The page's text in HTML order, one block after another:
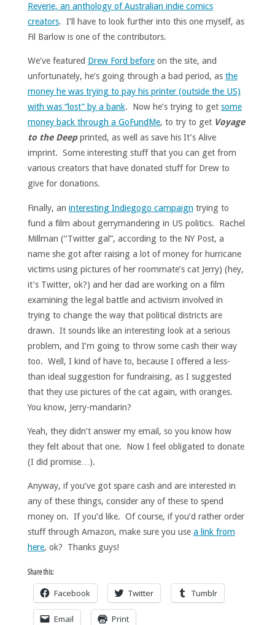
Reverie, an anthology of Australian indie comics
creators. I’ll have to look further into this one myself, as
Fil Barlow is one of the contributors.
We’ve featured Drew Ford beforeon the site, and
unfortunately, he’s going through a bad period, as the
money he was trying to pay his printer (outside the US)
with was “lost” by a bank. Now he’s trying to get some
money back through a GoFundMe, to try to get Voyage
to the Deepprinted, as well as save his It’s Alive
imprint. Some interesting stuff that you can get from
various creators that have donated stuff for Drew to
give for donations.
Finally, an interesting Indiegogo campaign trying to
fund a film about gerrymandering in US politics. Rachel
Millman (“Twitter gal”, according to the NY Post, a
name she got after raising a lot of money for hurricane
victims using pictures of her roommate’s cat Jerry) (hey,
it’s Twitter, ok?) and her dad are working on a film
examining the legal battle and activism involved in
trying to change the way that political districts are
drawn. It sounds like an interesting look at a serious
problem, and I’m going to throw some cash their way
too. Well, I kind of have to, because I offered a less-
than ideal suggestion for fundraising, as I suggested
that they use pictures of the cat again, with oranges.
You know, Jerry-mandarin?
Yeah, they didn’t answer my email, so you know how
they felt about that one. Now I feel obligated to donate
(I did promise…).
Anyway, if you’ve got spare cash and are interested in
any of these things, consider any of these to spend
money on. If you’d like. Of course, if you’d rather order
stuff through Amazon, make sure you use a link from
here, ok? Thanks guys!
Share this:
Facebook Twitter Tumblr
Email Print